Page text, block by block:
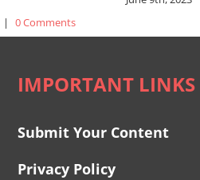
| 0 Comments
IMPORTANT LINKS
Submit Your Content
Privacy Policy